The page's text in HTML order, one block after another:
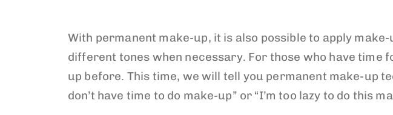
With permanent make-up, it is also possible to apply
different tones when necessary. For those who have time
up before. This time, we will tell you permanent make-up
don’t have time to do make-up” or “I’m too lazy to do this